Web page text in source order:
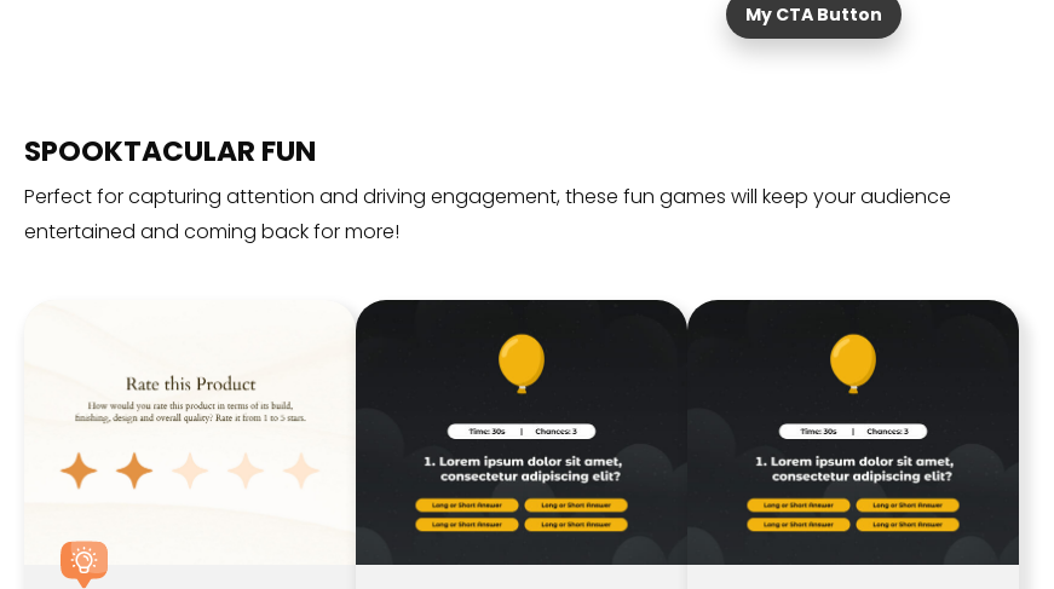
My CTA Button
SPOOKTACULAR FUN
Perfect for capturing attention and driving engagement, these fun games will keep your audience
entertained and coming back for more!